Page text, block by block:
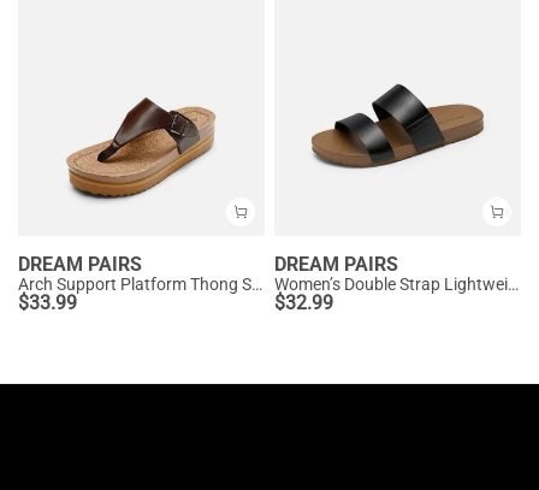
DREAM PAIRS
Arch Support Platform Thong Sandals
$33.99
DREAM PAIRS
Women’s Double Strap Lightweight Slide Sandals
$32.99